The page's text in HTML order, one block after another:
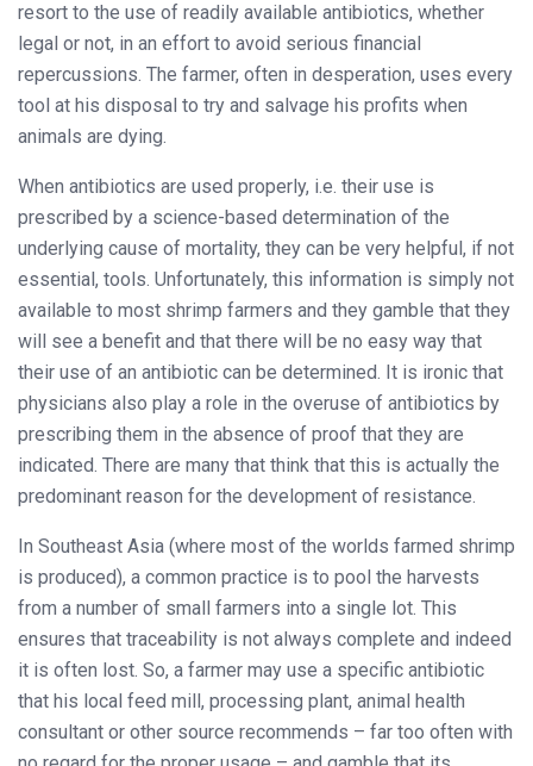
resort to the use of readily available antibiotics, whether
legal or not, in an effort to avoid serious financial
repercussions. The farmer, often in desperation, uses every
tool at his disposal to try and salvage his profits when
animals are dying.
When antibiotics are used properly, i.e. their use is
prescribed by a science-based determination of the
underlying cause of mortality, they can be very helpful, if not
essential, tools. Unfortunately, this information is simply not
available to most shrimp farmers and they gamble that they
will see a benefit and that there will be no easy way that
their use of an antibiotic can be determined. It is ironic that
physicians also play a role in the overuse of antibiotics by
prescribing them in the absence of proof that they are
indicated. There are many that think that this is actually the
predominant reason for the development of resistance.
In Southeast Asia (where most of the worlds farmed shrimp
is produced), a common practice is to pool the harvests
from a number of small farmers into a single lot. This
ensures that traceability is not always complete and indeed
it is often lost. So, a farmer may use a specific antibiotic
that his local feed mill, processing plant, animal health
consultant or other source recommends – far too often with